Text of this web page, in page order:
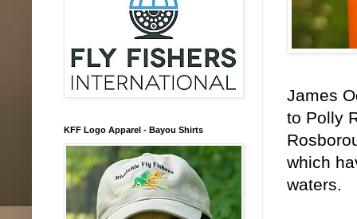
James
to Polly
which
waters.
KFF Logo Apparel - Bayou Shirts